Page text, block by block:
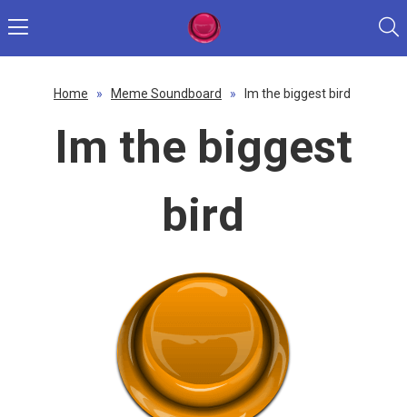
Home » Meme Soundboard » Im the biggest bird
Im the biggest
bird